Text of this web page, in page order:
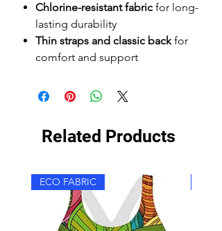
Chlorine-resistant fabric for long-
lasting durability
Thin straps and classic backfor
comfort and support
Related Products
ECO FABRIC